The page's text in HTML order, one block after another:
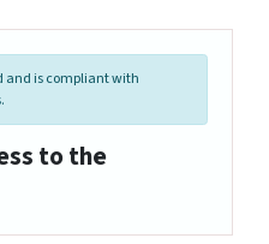
and is compliant with
to the